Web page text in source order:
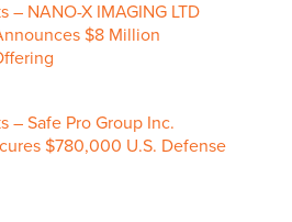
– NANO-X IMAGING LTD
$8 Million
– Safe Pro Group Inc.
$780,000 U.S. Defense